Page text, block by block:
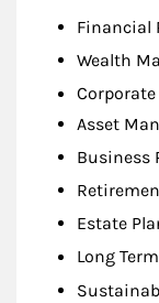
Financial
Wealth
Asset
Business
Estate
Long